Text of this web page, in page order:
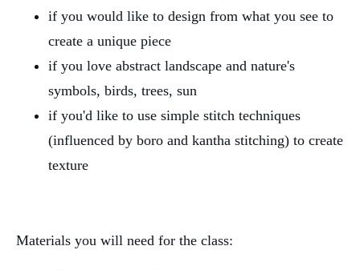
if you would like to design from what you see to
create a unique piece
if you love abstract landscape and nature's
symbols, birds, trees, sun
if you'd like to use simple stitch techniques
(influenced by boro and kantha stitching) to create
texture
Materials you will need for the class: